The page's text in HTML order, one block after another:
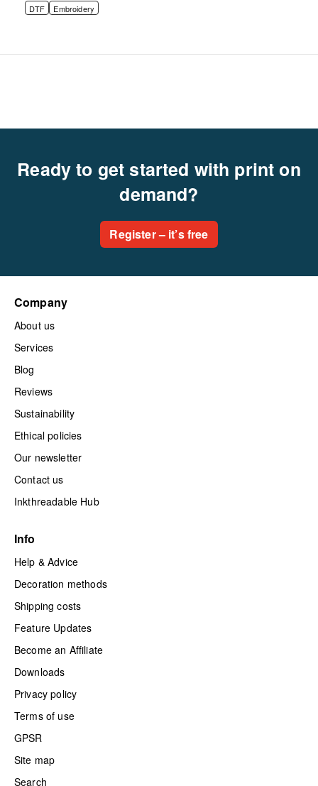
DTF Embroidery
Ready to get started with print on
demand?
Register – it’s free
Company
About us
Services
Blog
Reviews
Sustainability
Ethical policies
Our newsletter
Contact us
Inkthreadable Hub
Info
Help & Advice
Decoration methods
Shipping costs
Feature Updates
Become an Affiliate
Downloads
Privacy policy
Terms of use
GPSR
Site map
Search